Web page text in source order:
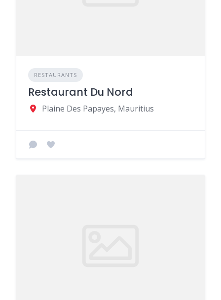
RESTAURANTS
Restaurant Du Nord
Plaine Des Papayes, Mauritius